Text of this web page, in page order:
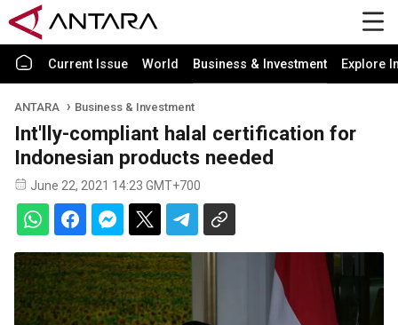
Current Issue World Business & Investment Explore
ANTARA Business & Investment
Int'lly-compliant halal certification for
Indonesian products needed
June 22, 2021 14:23 GMT+700